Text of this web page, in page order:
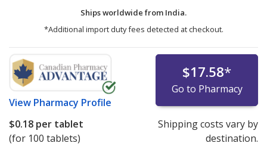
Ships worldwide from India.
*Additional import duty fees detected at checkout.
View Pharmacy Profile
$17.58*
Go to Pharmacy
$0.18 per tablet
(for 100 tablets)
Shipping costs vary by
destination.